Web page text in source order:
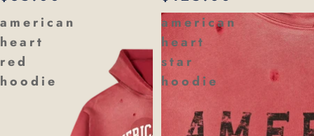
american
heart
red
hoodie
american
heart
star
hoodie